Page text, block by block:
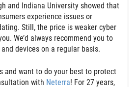
and Indiana University showed that
experience issues or
Still, the price is weaker cyber
We’d always recommend you to
devices on a regular basis.
and want to do your best to protect
with Neterra! For 27 years,